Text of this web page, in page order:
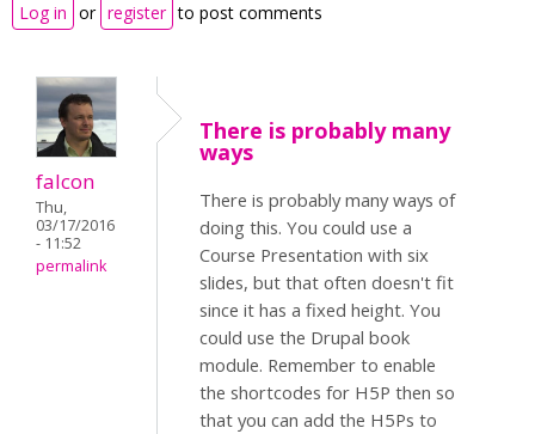
Log in or register to post comments
falcon
Thu,
03/17/2016
- 11:52
permalink
There is probably many
ways
There is probably many ways of
doing this. You could use a
Course Presentation with six
slides, but that often doesn't fit
since it has a fixed height. You
could use the Drupal book
module. Remember to enable
the shortcodes for H5P then so
that you can add the H5Ps to